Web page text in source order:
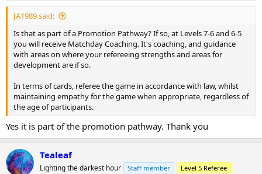
JA1989 said:
Is that as part of a Promotion Pathway? If so, at Levels 7-6 and 6-5
you will receive Matchday Coaching. It's coaching, and guidance
with areas on where your refereeing strengths and areas for
development are if so.
In terms of cards, referee the game in accordance with law, whilst
maintaining empathy for the game when appropriate, regardless of
the age of participants.
Yes it is part of the promotion pathway. Thank you
Tealeaf
Lighting the darkest hour Staff member Level 5 Referee